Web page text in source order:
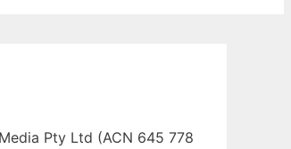
Pty Ltd (ACN 645 778